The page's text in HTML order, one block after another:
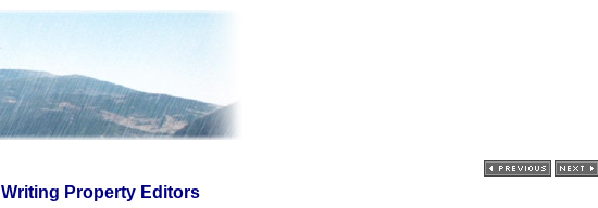
Writing Property Editors